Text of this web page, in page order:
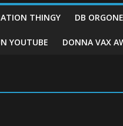
THINGY DB
YOUTUBE DONNA VAX